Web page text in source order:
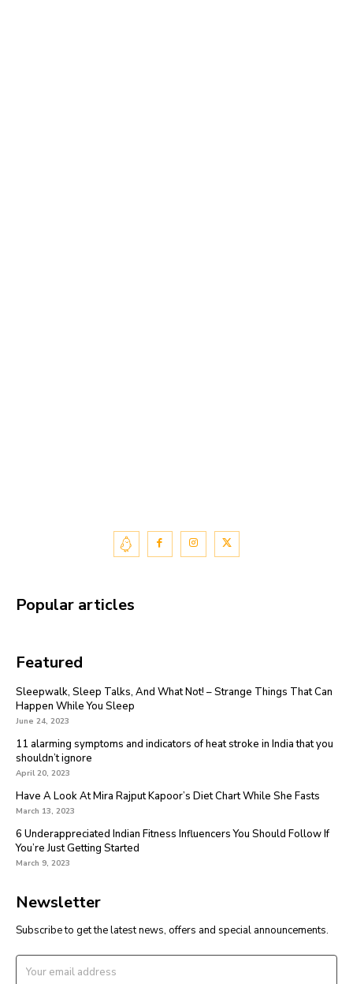
Popular articles
Featured
Sleepwalk, Sleep Talks, And What Not! – Strange Things That Can
Happen While You Sleep
June 24, 2023
11 alarming symptoms and indicators of heat stroke in India that you
shouldn’t ignore
April 20, 2023
Have A Look At Mira Rajput Kapoor’s Diet Chart While She Fasts
March 13, 2023
6 Underappreciated Indian Fitness Influencers You Should Follow If
You’re Just Getting Started
March 9, 2023
Newsletter
Subscribe to get the latest news, offers and special announcements.